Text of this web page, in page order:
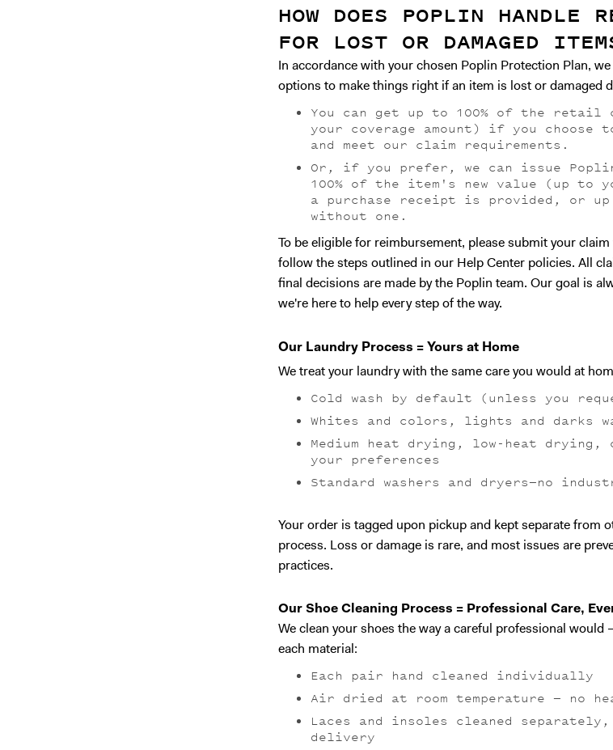
HOW DOES POPLIN HANDLE
FOR LOST OR DAMAGED
In accordance with your chosen Poplin Protection Plan,
options to make things right if an item is lost or damaged
You can get up to 100% of the retail
your coverage amount) if you choose
and meet our claim requirements.
Or, if you prefer, we can issue
100% of the item's new value (up to
a purchase receipt is provided, or
without one.
‍To be eligible for reimbursement, please submit your
follow the steps outlined in our Help Center policies. All
final decisions are made by the Poplin team. Our goal is
we're here to help every step of the way.
Our Laundry Process = Yours at Home
We treat your laundry with the same care you would at
Cold wash by default (unless you
Whites and colors, lights and darks
Medium heat drying, low-heat drying,
your preferences
Standard washers and dryers—no
Your order is tagged upon pickup and kept separate from
process. Loss or damage is rare, and most issues are
practices.
Our Shoe Cleaning Process = Professional Care,
We clean your shoes the way a careful professional
each material:
Each pair hand cleaned individually
Air dried at room temperature — no
Laces and insoles cleaned
delivery